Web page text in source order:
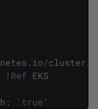
. io/cluster/
! Ref EKS
: 'true'